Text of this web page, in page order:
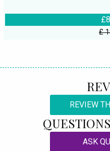
£
REVIEW
ASK